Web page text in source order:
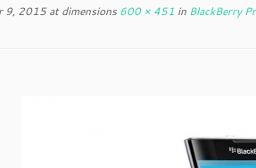
9, 2015at dimensions 600 × 451 in BlackBerry